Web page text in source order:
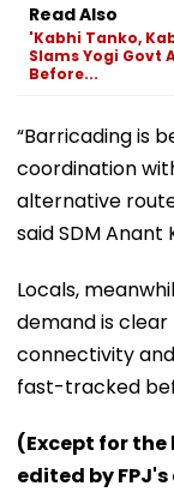
Read Also
'Kabhi Tanko,
Slams Yogi Govt
Before...
“Barricading is
coordination
alternative
said SDM Anant
Locals,
demand is
connectivity
fast-tracked
(Except for
edited by